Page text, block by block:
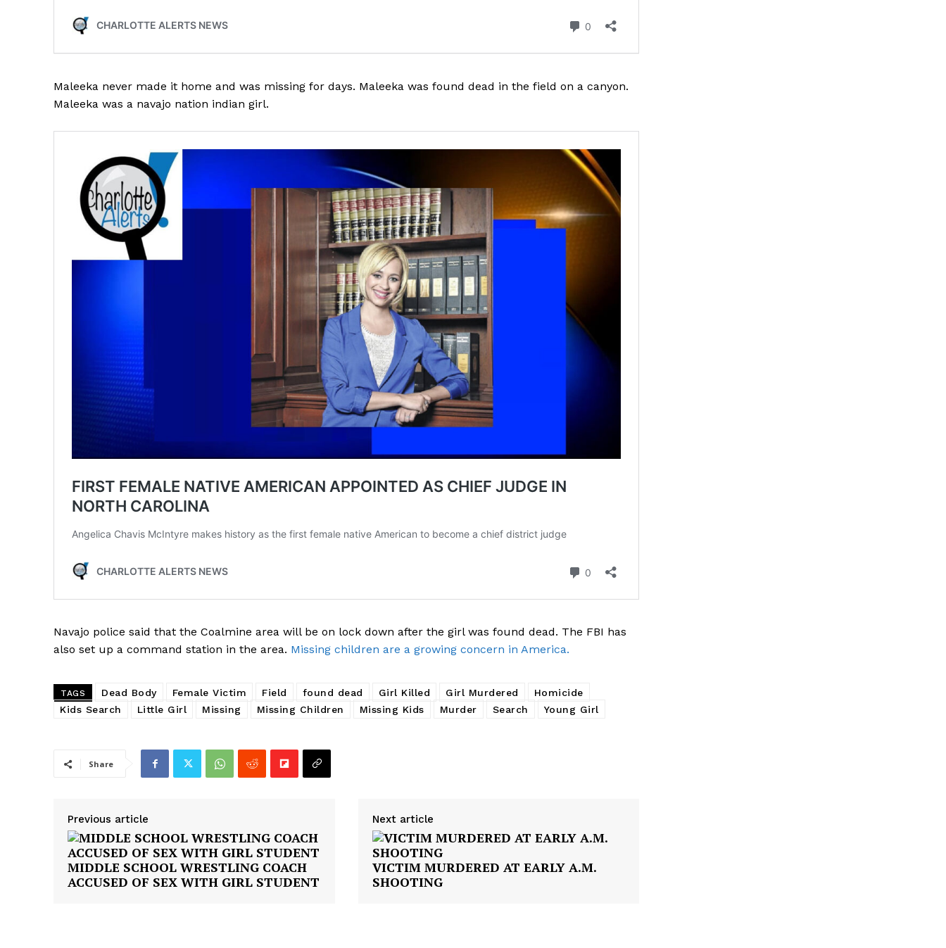
SUBSCRIBE NOW
Maleeka never made it home and was missing for days. Maleeka was found dead in the field on a canyon.
Maleeka was a navajo nation indian girl.
Navajo police said that the Coalmine area will be on lock down after the girl was found dead. The FBI has
also set up a command station in the area. Missing children are a growing concern in America.
TAGS Dead Body Female Victim Field found dead Girl Killed Girl Murdered
Homicide
Kids Search
Little Girl Missing Missing Children Missing Kids Murder Search Young Girl
Share
Previous article
MIDDLE SCHOOL WRESTLING COACH
ACCUSED OF SEX WITH GIRL STUDENT
Next article
VICTIM MURDERED AT EARLY A.M.
SHOOTING